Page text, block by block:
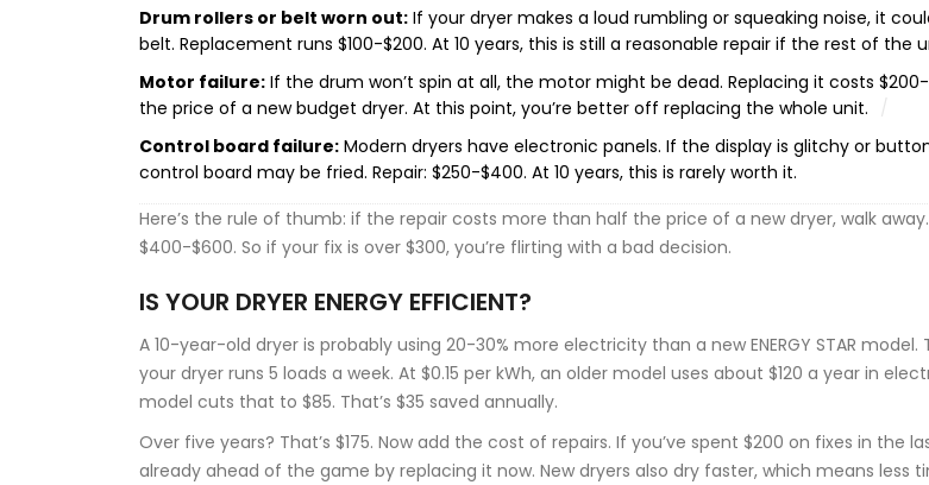
Drum rollers or belt worn out: If your dryer makes a loud rumbling or squeaking noise, it
belt. Replacement runs $100-$200. At 10 years, this is still a reasonable repair if the rest of the
Motor failure: If the drum won’t spin at all, the motor might be dead. Replacing it costs $200-
the price of a new budget dryer. At this point, you’re better off replacing the whole unit.
Control board failure: Modern dryers have electronic panels. If the display is glitchy or
control board may be fried. Repair: $250-$400. At 10 years, this is rarely worth it.
Here’s the rule of thumb: if the repair costs more than half the price of a new dryer, walk
$400-$600. So if your fix is over $300, you’re flirting with a bad decision.
IS YOUR DRYER ENERGY EFFICIENT?
A 10-year-old dryer is probably using 20-30% more electricity than a new ENERGY STAR model.
your dryer runs 5 loads a week. At $0.15 per kWh, an older model uses about $120 a year in
model cuts that to $85. That’s $35 saved annually.
Over five years? That’s $175. Now add the cost of repairs. If you’ve spent $200 on fixes in the
already ahead of the game by replacing it now. New dryers also dry faster, which means less